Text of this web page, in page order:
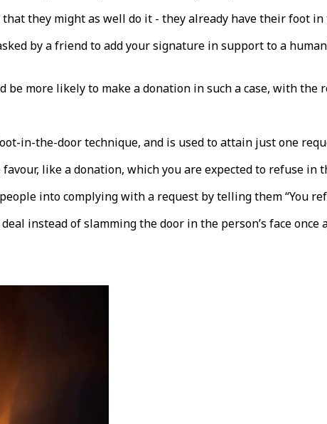
they might as well do it - they already have their foot in
by a friend to add your signature in support to a
be more likely to make a donation in such a case, with
in-the-door technique, and is used to attain just one
like a donation, which you are expected to refuse
into complying with a request by telling them “You
instead of slamming the door in the person’s face once